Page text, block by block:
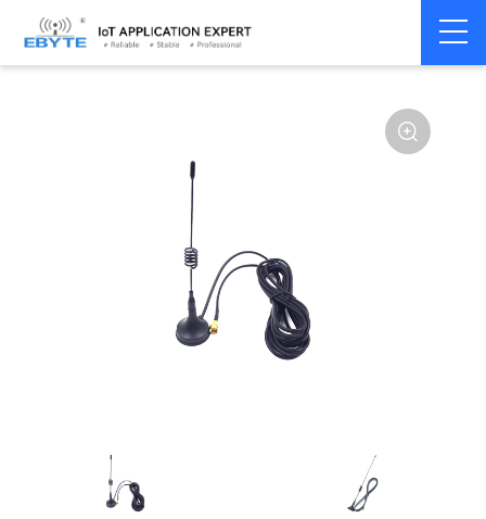
Home > Accessories > Antenna
